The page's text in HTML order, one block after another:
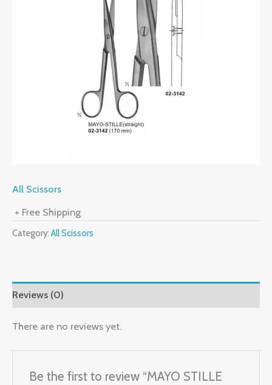
All Scissors
+ Free Shipping
Category: All Scissors
Reviews (0)
There are no reviews yet.
Be the first to review “MAYO STILLE